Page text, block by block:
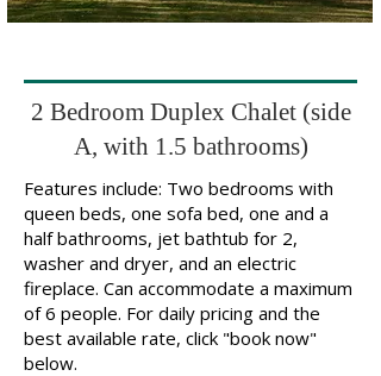
2 Bedroom Duplex Chalet (side
A, with 1.5 bathrooms)
Features include: Two bedrooms with
queen beds, one sofa bed, one and a
half bathrooms, jet bathtub for 2,
washer and dryer, and an electric
fireplace. Can accommodate a maximum
of 6 people. For daily pricing and the
best available rate, click "book now"
below.